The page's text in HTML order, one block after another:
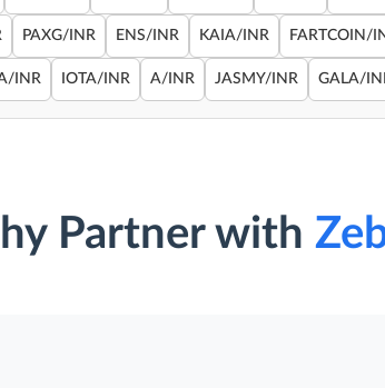
PAXG/INR ENS/INR KAIA/INR FARTCOIN/
INR IOTA/INR A/INR JASMY/INR GALA/
Partner with